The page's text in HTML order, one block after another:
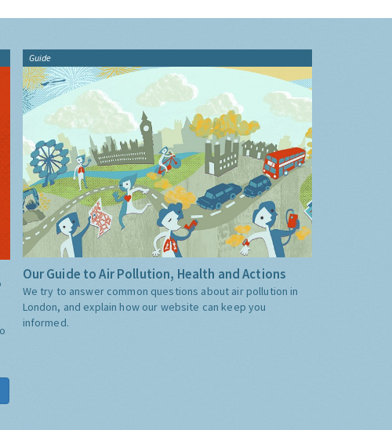
Guide
Our Guide to Air Pollution, Health and Actions
We try to answer common questions about air pollution in